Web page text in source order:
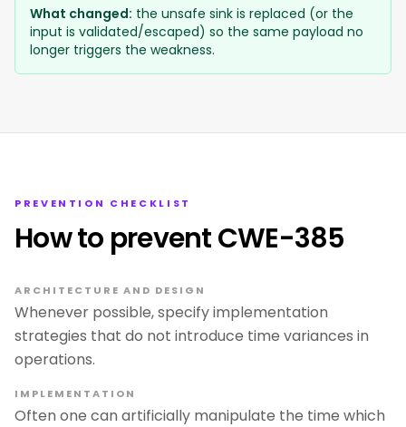
What changed: the unsafe sink is replaced (or the
input is validated/escaped) so the same payload no
longer triggers the weakness.
PREVENTION CHECKLIST
How to prevent CWE-385
ARCHITECTURE AND DESIGN
Whenever possible, specify implementation
strategies that do not introduce time variances in
operations.
IMPLEMENTATION
Often one can artificially manipulate the time which